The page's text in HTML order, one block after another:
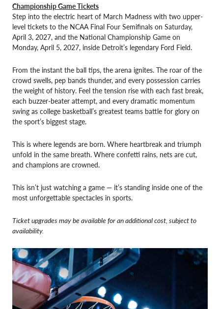
Championship Game Tickets
Step into the electric heart of March Madness with two upper-
level tickets to the NCAA Final Four Semifinals on Saturday,
April 3, 2027, and the National Championship Game on
Monday, April 5, 2027, inside Detroit’s legendary Ford Field.
From the instant the ball tips, the arena ignites. The roar of the
crowd swells, pep bands thunder, and every possession carries
the weight of history. Feel the tension rise with each fast break,
each buzzer-beater attempt, and every dramatic momentum
swing as college basketball’s greatest teams battle for glory on
the sport’s biggest stage.
This is where legends are born. Where heartbreak and triumph
unfold in the same breath. Where confetti rains, nets are cut,
and champions are crowned.
This isn’t just watching a game — it’s standing inside one of the
most unforgettable spectacles in sports.
Ticket upgrades may be available for an additional cost, subject to
availability.